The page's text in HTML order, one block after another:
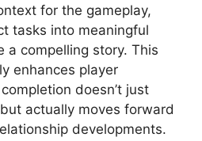
for the gameplay,
tasks into meaningful
a compelling story. This
enhances player
doesn’t just
actually moves forward
developments.